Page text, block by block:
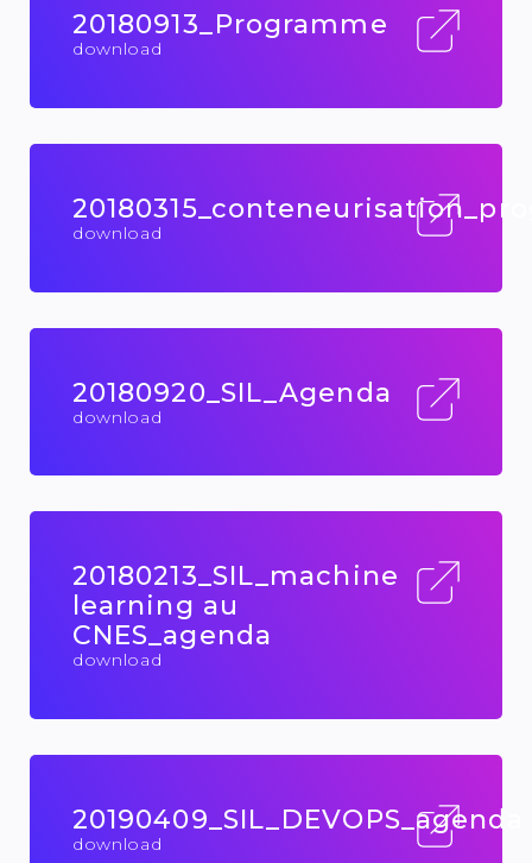
20180913_Programme
download
download
20180920_SIL_Agenda
download
20180213_SIL_machine
learning au
CNES_agenda
download
20190409_SIL_DEVOPS_agenda
download